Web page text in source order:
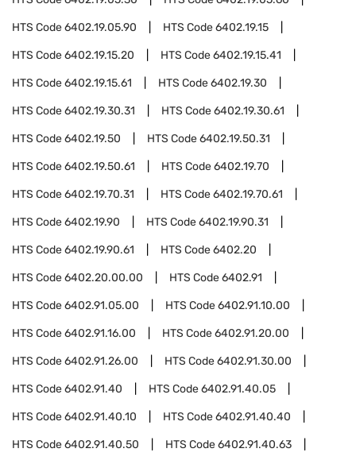
HTS Code6402.19.05.90 HTS Code6402.19.15
HTS Code6402.19.15.20 HTS Code6402.19.15.41
HTS Code6402.19.15.61 HTS Code6402.19.30
HTS Code6402.19.30.31 HTS Code6402.19.30.61
HTS Code6402.19.50 HTS Code6402.19.50.31
HTS Code6402.19.50.61 HTS Code6402.19.70
HTS Code6402.19.70.31 HTS Code6402.19.70.61
HTS Code6402.19.90 HTS Code6402.19.90.31
HTS Code6402.19.90.61 HTS Code6402.20
HTS Code6402.20.00.00 HTS Code6402.91
HTS Code6402.91.05.00 HTS Code6402.91.10.00
HTS Code6402.91.16.00 HTS Code6402.91.20.00
HTS Code6402.91.26.00 HTS Code6402.91.30.00
HTS Code6402.91.40 HTS Code6402.91.40.05
HTS Code6402.91.40.10 HTS Code6402.91.40.40
HTS Code6402.91.40.50 HTS Code6402.91.40.63